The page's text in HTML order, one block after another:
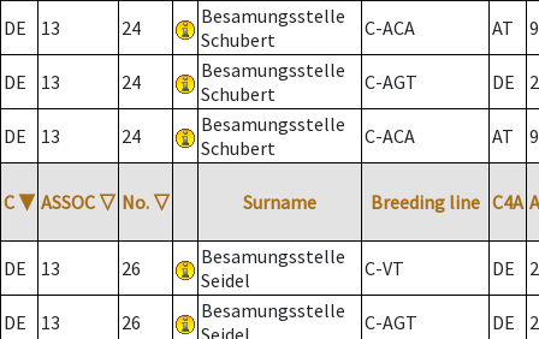
DE 13 24
Besamungsstelle
Schubert
C-ACA AT
DE 13 24
Besamungsstelle
Schubert
C-AGT DE 2
DE 13 24
Besamungsstelle
Schubert
C-ACA AT
C ▼ ASSOC ▽ No. ▽ Surname Breeding line C4A
DE 13 26
Besamungsstelle
Seidel
C-VT DE 2
DE 13 26
Besamungsstelle
C-AGT DE 2